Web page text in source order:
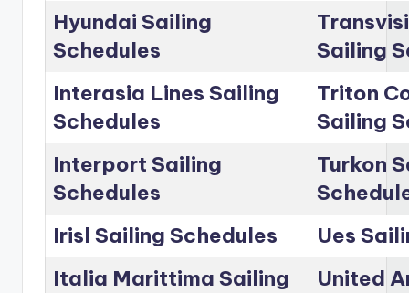
Hyundai Sailing
Schedules
Sailing
Interasia Lines Sailing
Schedules
Triton
Sailing
Interport Sailing
Schedules
Turkon
Irisl Sailing Schedules
Ues
Italia Marittima Sailing
United